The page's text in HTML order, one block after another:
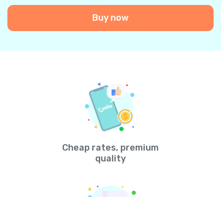
Buy now
Cheap rates, premium
quality